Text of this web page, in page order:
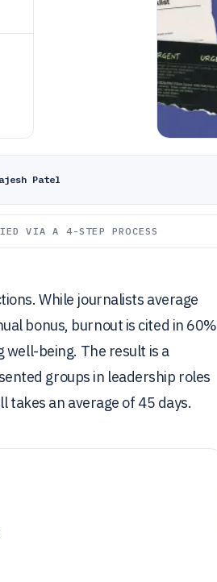
Patel
VIA A 4-STEP PROCESS
While journalists average
bonus, burnout is cited in 60%
being. The result is a
groups in leadership roles
takes an average of 45 days.